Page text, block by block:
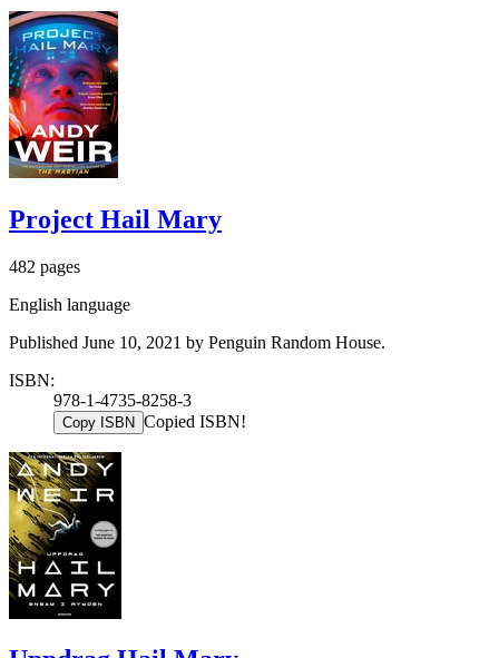
Project Hail Mary
482 pages
English language
Published June 10, 2021 by Penguin Random House.
ISBN:
978-1-4735-8258-3
Copy ISBN Copied ISBN!